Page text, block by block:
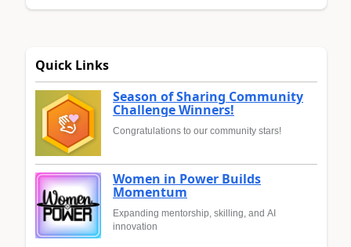
Quick Links
Season of Sharing Community
Challenge Winners!
Congratulations to our community stars!
Women in Power Builds
Momentum
Expanding mentorship, skilling, and AI
innovation